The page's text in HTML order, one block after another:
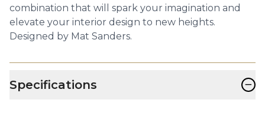
combination that will spark your imagination and
elevate your interior design to new heights.
Designed by Mat Sanders.
Specifications −